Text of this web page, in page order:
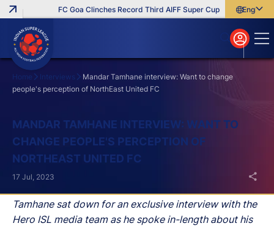
FC Goa Clinches Record Third AIFF Super Cup Five NewEnglish
বাংলা
മലയാളം
Home Interviews
Mandar Tamhane interview: Want to change
people's perception of NorthEast United FC
MANDAR TAMHANE INTERVIEW: WANT TO
CHANGE PEOPLE'S PERCEPTION OF
NORTHEAST UNITED FC
Tamhane sat down for an exclusive interview with the
Hero ISL media team as he spoke in-length about his
17 Jul, 2023